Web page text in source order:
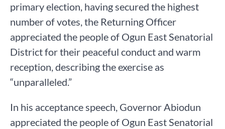
primary election, having secured the highest
number of votes, the Returning Officer
appreciated the people of Ogun East Senatorial
District for their peaceful conduct and warm
reception, describing the exercise as
“unparalleled.”
In his acceptance speech, Governor Abiodun
appreciated the people of Ogun East Senatorial